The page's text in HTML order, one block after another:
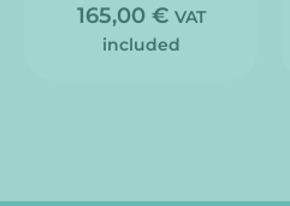
165,00 € VAT
included